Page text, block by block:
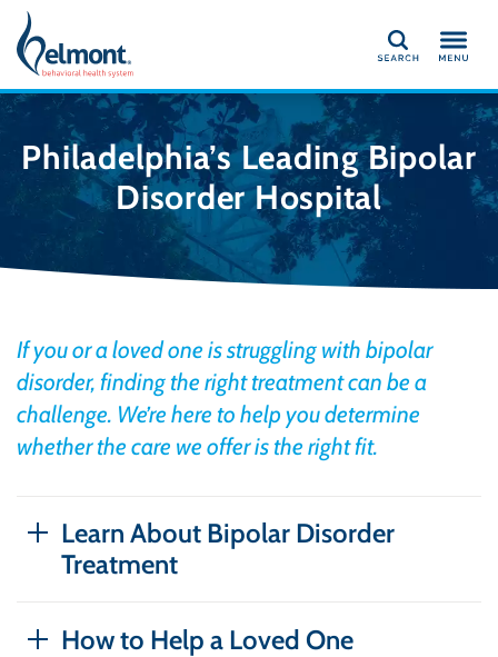
Search
Philadelphia’s Leading Bipolar
Disorder Hospital
If you or a loved one is struggling with bipolar
disorder, finding the right treatment can be a
challenge. We’re here to help you determine
whether the care we offer is the right fit.
Learn About Bipolar Disorder
Treatment
How to Help a Loved One